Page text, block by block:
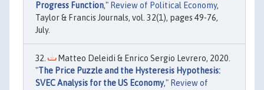
Progress Function," Review of Political Economy,
Taylor & Francis Journals, vol. 32(1), pages 49-76,
July.
Matteo Deleidi & Enrico Sergio Levrero, 2020.
"The Price Puzzle and the Hysteresis Hypothesis:
SVEC Analysis for the US Economy," Review of